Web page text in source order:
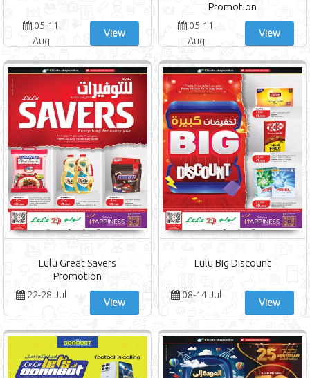
05-11
Aug
View
Promotion
05-11
Aug
View
Lulu Great Savers
Promotion
22-28 Jul
View
Lulu Big Discount
08-14 Jul
View